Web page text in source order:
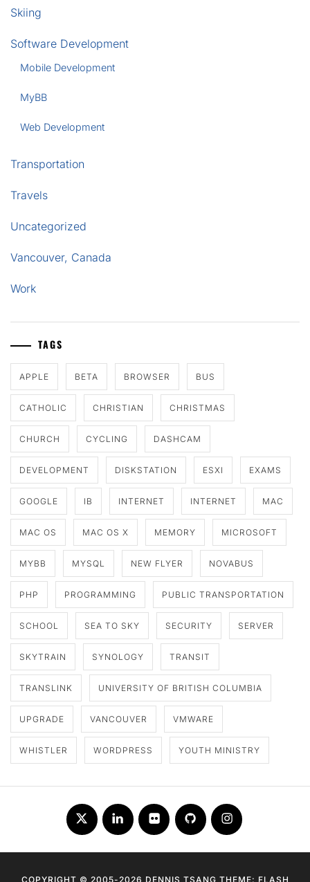
Skiing
Software Development
Mobile Development
MyBB
Web Development
Transportation
Travels
Uncategorized
Vancouver, Canada
Work
TAGS
APPLE BETA BROWSER BUS
CATHOLIC CHRISTIAN CHRISTMAS
CHURCH CYCLING DASHCAM
DEVELOPMENT DISKSTATION ESXI EXAMS
GOOGLE IB INTERNET INTERNET MAC
MAC OS MAC OS X MEMORY MICROSOFT
MYBB MYSQL NEW FLYER NOVABUS
PHP PROGRAMMING PUBLIC TRANSPORTATION
SCHOOL SEA TO SKY SECURITY SERVER
SKYTRAIN SYNOLOGY TRANSIT
TRANSLINK UNIVERSITY OF BRITISH COLUMBIA
UPGRADE VANCOUVER VMWARE
WHISTLER WORDPRESS YOUTH MINISTRY
Twitter LinkedInFlickr Github Instagram
COPYRIGHT © 2005-2026 DENNIS TSANG THEME: FLASH